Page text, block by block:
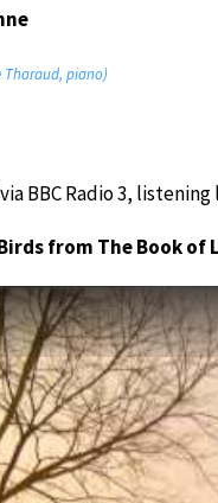
Tharaud, piano)
BBC Radio 3,
from The Book of